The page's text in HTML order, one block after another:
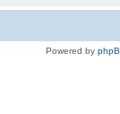
Powered by